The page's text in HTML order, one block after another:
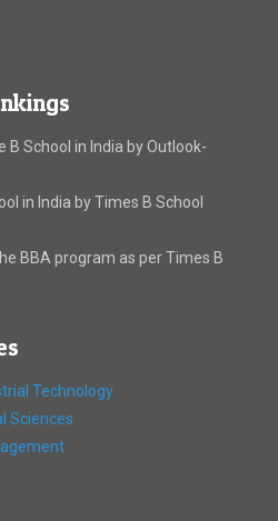
B School in India by Outlook-
in India by Times B School
BBA program as per Times B
Technology
Sciences